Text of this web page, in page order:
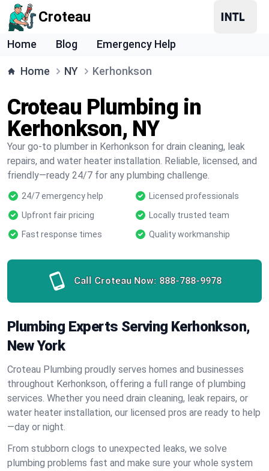
Croteau
Home Blog Emergency Help
Home NY Kerhonkson
Croteau Plumbing in
Kerhonkson, NY
Your go-to plumber in Kerhonkson for drain cleaning, leak
repairs, and water heater installation. Reliable, licensed, and
friendly—ready 24/7 for any plumbing challenge.
24/7 emergency help
Licensed professionals
Upfront fair pricing
Locally trusted team
Fast response times
Quality workmanship
Call Croteau Now: 888-788-9978
Plumbing Experts Serving Kerhonkson,
New York
Croteau Plumbing proudly serves homes and businesses
throughout Kerhonkson, offering a full range of plumbing
services. Whether you need drain cleaning, leak repairs, or
water heater installation, our licensed pros are ready to help
—day or night.
From stubborn clogs to unexpected leaks, we solve
plumbing problems fast and make sure your whole system